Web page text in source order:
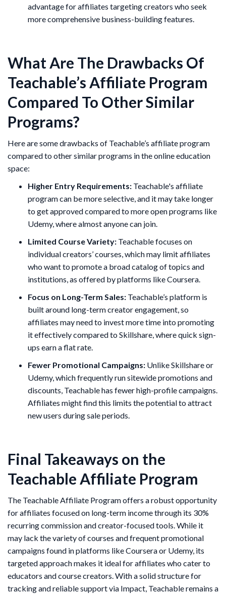
advantage for affiliates targeting creators who seek
more comprehensive business-building features.
What Are The Drawbacks Of
Teachable’s Affiliate Program
Compared To Other Similar
Programs?
Here are some drawbacks of Teachable’s affiliate program
compared to other similar programs in the online education
space:
Higher Entry Requirements: Teachable's affiliate
program can be more selective, and it may take longer
to get approved compared to more open programs like
Udemy, where almost anyone can join.
Limited Course Variety: Teachable focuses on
individual creators’ courses, which may limit affiliates
who want to promote a broad catalog of topics and
institutions, as offered by platforms like Coursera.
Focus on Long-Term Sales: Teachable’s platform is
built around long-term creator engagement, so
affiliates may need to invest more time into promoting
it effectively compared to Skillshare, where quick sign-
ups earn a flat rate.
Fewer Promotional Campaigns: Unlike Skillshare or
Udemy, which frequently run sitewide promotions and
discounts, Teachable has fewer high-profile campaigns.
Affiliates might find this limits the potential to attract
new users during sale periods.
Final Takeaways on the
Teachable Affiliate Program
The Teachable Affiliate Program offers a robust opportunity
for affiliates focused on long-term income through its 30%
recurring commission and creator-focused tools. While it
may lack the variety of courses and frequent promotional
campaigns found in platforms like Coursera or Udemy, its
targeted approach makes it ideal for affiliates who cater to
educators and course creators. With a solid structure for
tracking and reliable support via Impact, Teachable remains a